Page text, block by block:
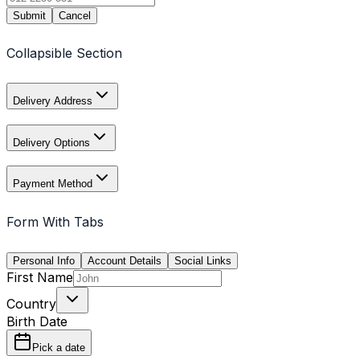
Submit Cancel
Collapsible Section
Delivery Address
Delivery Options
Payment Method
Form With Tabs
Personal Info Account Details Social Links
First Name
Country
Birth Date
Pick a date